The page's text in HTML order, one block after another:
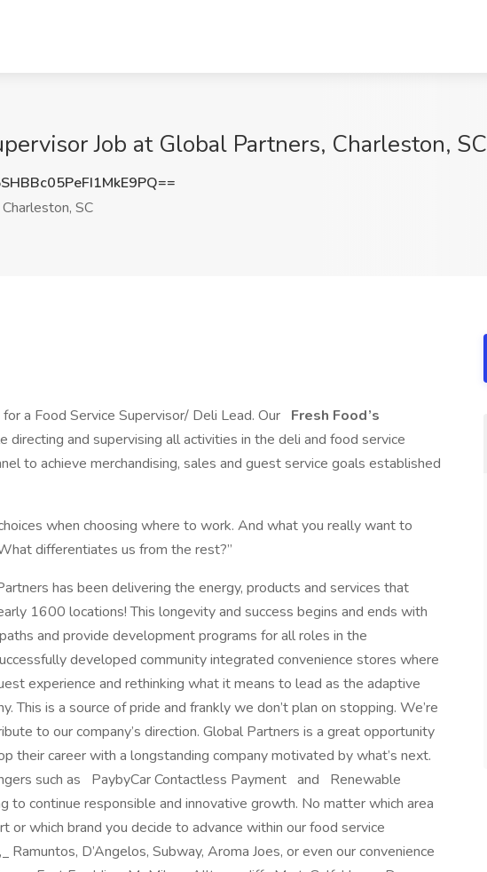
Job at Global Partners, Charleston, SC
Charleston, SC
a Food Service Supervisor/ Deli Lead. Our Fresh Food’s
directing and supervising all activities in the deli and food service
to achieve merchandising, sales and guest service goals established
when choosing where to work. And what you really want to
differentiates us from the rest?”
has been delivering the energy, products and services that
1600 locations! This longevity and success begins and ends with
and provide development programs for all roles in the
developed community integrated convenience stores where
experience and rethinking what it means to lead as the adaptive
This is a source of pride and frankly we don’t plan on stopping. We’re
to our company’s direction. Global Partners is a great opportunity
their career with a longstanding company motivated by what’s next.
such as PaybyCar Contactless Payment and Renewable
to continue responsible and innovative growth. No matter which area
or which brand you decide to advance within our food service
,
Ramuntos, D’Angelos, Subway, Aroma Joes, or even our convenience